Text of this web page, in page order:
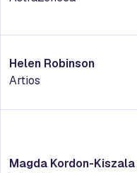
Helen Robinson
Artios
Magda Kordon-Kiszala